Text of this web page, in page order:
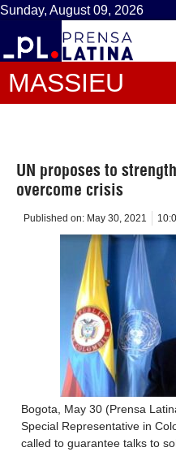
Sunday, August 09, 2026
MASSIEU
UN proposes to
overcome crisis
Published on: May 30, 2021
Bogota, May 30 (Prensa
Special Representative in
called to guarantee talks to